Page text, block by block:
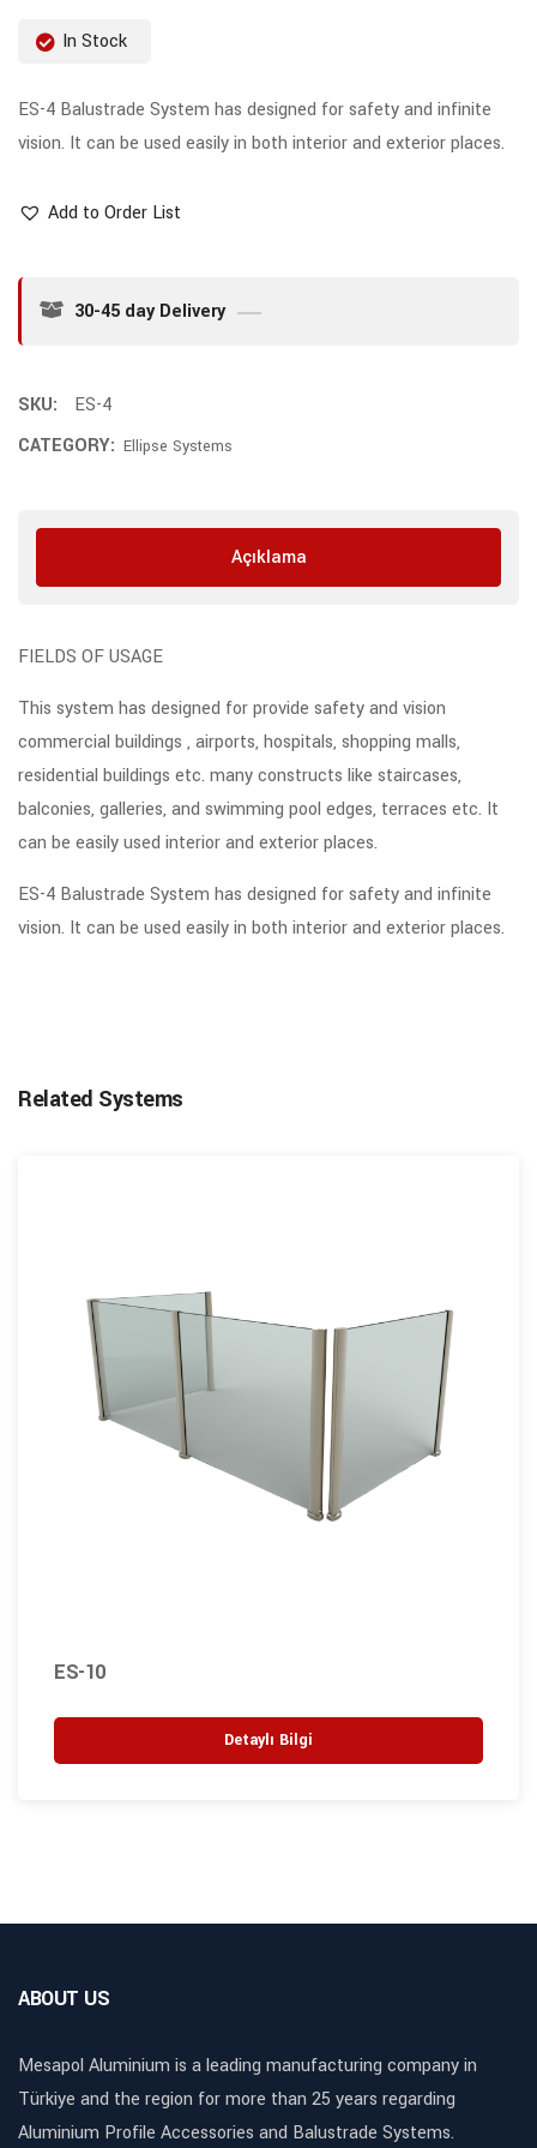
In Stock
ES-4 Balustrade System has designed for safety and infinite
vision. It can be used easily in both interior and exterior places.
Add to Order List
30-45 day Delivery
SKU:
ES-4
CATEGORY: Ellipse Systems
Açıklama
FIELDS OF USAGE
This system has designed for provide safety and vision
commercial buildings , airports, hospitals, shopping malls,
residential buildings etc. many constructs like staircases,
balconies, galleries, and swimming pool edges, terraces etc. It
can be easily used interior and exterior places.
ES-4 Balustrade System has designed for safety and infinite
vision. It can be used easily in both interior and exterior places.
Related Systems
ES-10
Detaylı Bilgi
ABOUT US
Mesapol Aluminium is a leading manufacturing company in
Türkiye and the region for more than 25 years regarding
Aluminium Profile Accessories and Balustrade Systems.